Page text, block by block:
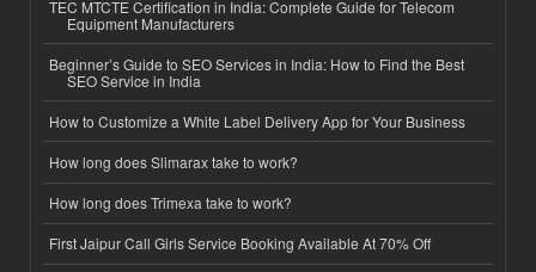
TEC MTCTE Certification in India: Complete Guide for Telecom
Equipment Manufacturers
Beginner’s Guide to SEO Services in India: How to Find the Best
SEO Service in India
How to Customize a White Label Delivery App for Your Business
How long does Slimarax take to work?
How long does Trimexa take to work?
First Jaipur Call Girls Service Booking Available At 70% Off